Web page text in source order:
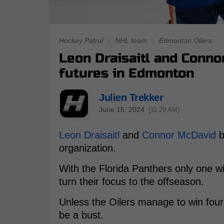
Hockey Patrol NHL team Edmonton Oilers
Leon Draisaitl and
futures in Edmonton
Julien Trekker
June 15, 2024 (11:29 AM)
Leon Draisaitl and Connor McDavid
organization.
With the Florida Panthers only one
turn their focus to the offseason.
Unless the Oilers manage to win
be a bust.